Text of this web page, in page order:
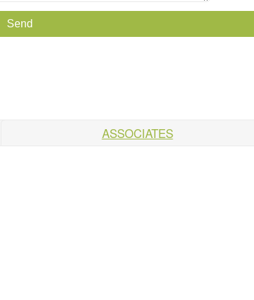
ASSOCIATES